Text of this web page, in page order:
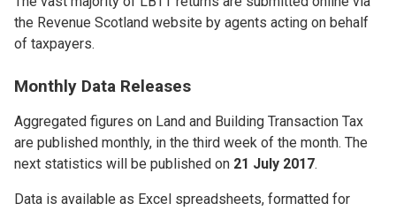
the Revenue Scotland website by agents acting on behalf
of taxpayers.
Monthly Data Releases
Aggregated figures on Land and Building Transaction Tax
are published monthly, in the third week of the month. The
next statistics will be published on 21 July 2017.
Data is available as Excel spreadsheets, formatted for